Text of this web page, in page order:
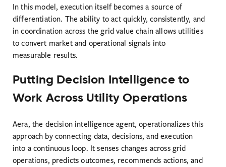
In this model, execution itself becomes a source of
differentiation. The ability to act quickly, consistently, and
in coordination across the grid value chain allows utilities
to convert market and operational signals into
measurable results.
Putting Decision Intelligence to
Work Across Utility Operations
Aera, the decision intelligence agent, operationalizes this
approach by connecting data, decisions, and execution
into a continuous loop. It senses changes across grid
operations, predicts outcomes, recommends actions, and